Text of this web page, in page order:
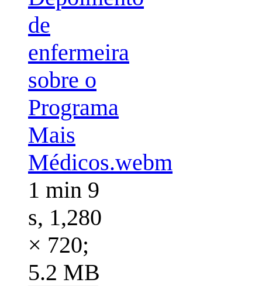
de
enfermeira
sobre o
Programa
Mais
Médicos.webm
1 min 9
s, 1,280
× 720;
5.2 MB